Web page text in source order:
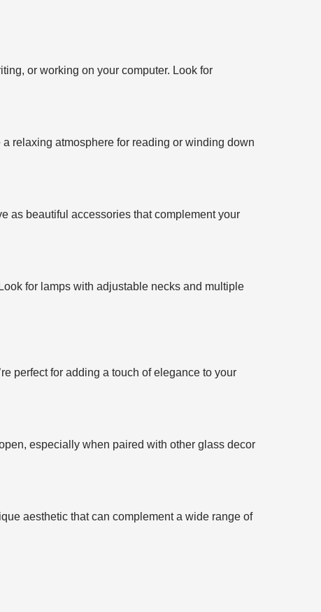
or working on your computer. Look for
relaxing atmosphere for reading or winding down
as beautiful accessories that complement your
for lamps with adjustable necks and multiple
perfect for adding a touch of elegance to your
especially when paired with other glass decor
aesthetic that can complement a wide range of